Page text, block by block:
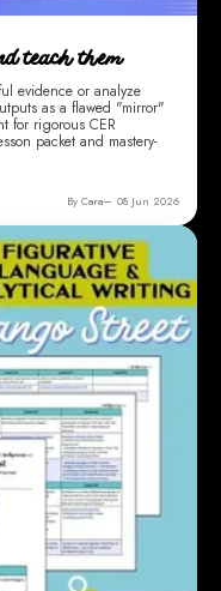
teach them
evidence or analyze
as a flawed "mirror"
for rigorous CER
packet and mastery-
By Cara 08 Jun 2026